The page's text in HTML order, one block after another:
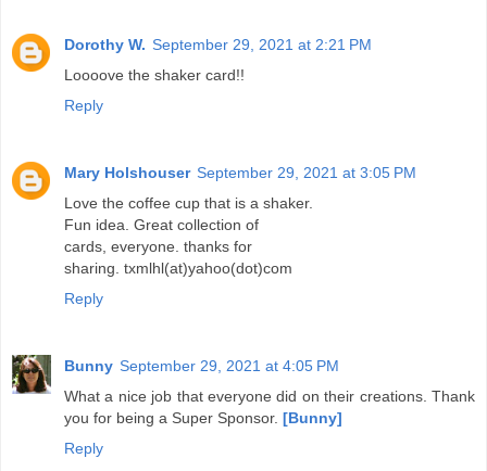
Dorothy W. September 29, 2021 at 2:21 PM
Loooove the shaker card!!
Reply
Mary Holshouser September 29, 2021 at 3:05 PM
Love the coffee cup that is a shaker.
Fun idea. Great collection of
cards, everyone. thanks for
sharing. txmlhl(at)yahoo(dot)com
Reply
Bunny September 29, 2021 at 4:05 PM
What a nice job that everyone did on their creations. Thank
you for being a Super Sponsor. [Bunny]
Reply